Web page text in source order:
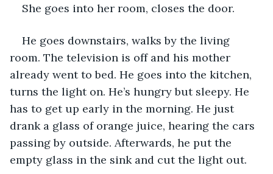
She goes into her room, closes the door.
He goes downstairs, walks by the living
room. The television is off and his mother
already went to bed. He goes into the kitchen,
turns the light on. He’s hungry but sleepy. He
has to get up early in the morning. He just
drank a glass of orange juice, hearing the cars
passing by outside. Afterwards, he put the
empty glass in the sink and cut the light out.